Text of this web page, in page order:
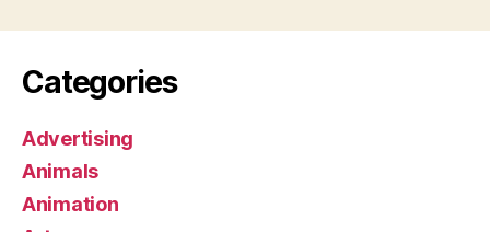
Categories
Advertising
Animals
Animation